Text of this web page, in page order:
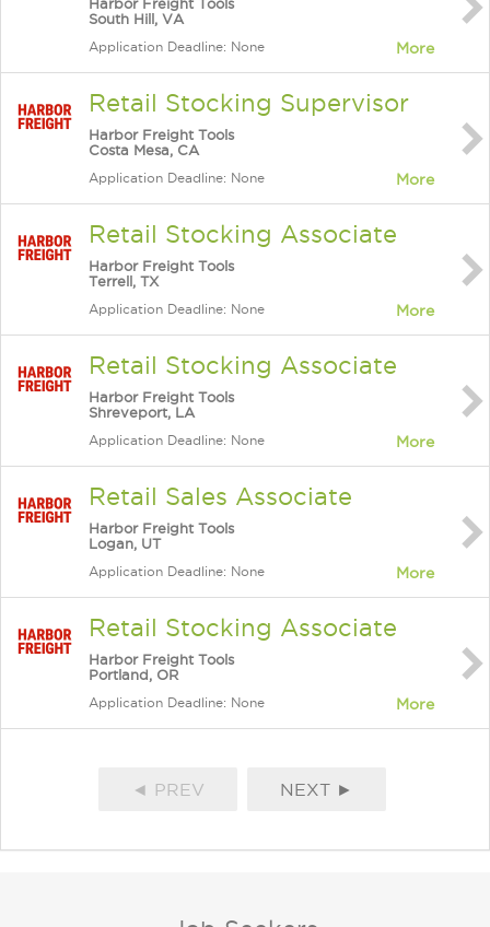
Harbor Freight Tools
South Hill, VA
Application Deadline: None More
Retail Stocking Supervisor
Harbor Freight Tools
Costa Mesa, CA
Application Deadline: None More
Retail Stocking Associate
Harbor Freight Tools
Terrell, TX
Application Deadline: None More
Retail Stocking Associate
Harbor Freight Tools
Shreveport, LA
Application Deadline: None More
Retail Sales Associate
Harbor Freight Tools
Logan, UT
Application Deadline: None More
Retail Stocking Associate
Harbor Freight Tools
Portland, OR
Application Deadline: None More
◄ PREV NEXT ►